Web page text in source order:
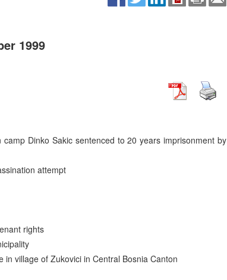
1999
Dinko Sakic sentenced to 20 years imprisonment by
attempt
rights
village of Zukovici in Central Bosnia Canton